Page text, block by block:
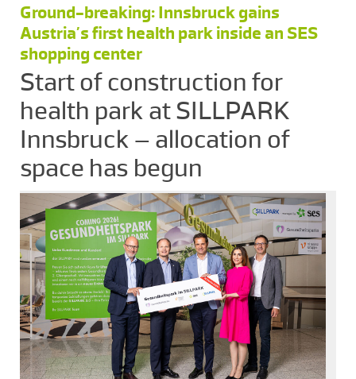
Ground-breaking: Innsbruck gains
Austria’s first health park inside an SES
shopping center
Start of construction for
health park at SILLPARK
Innsbruck – allocation of
space has begun